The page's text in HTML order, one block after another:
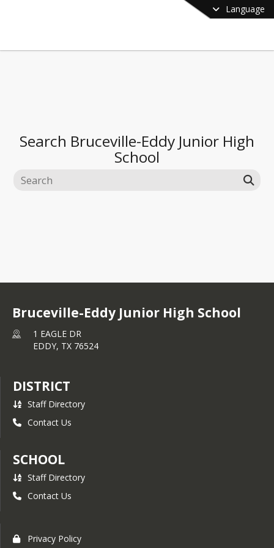
Language
Search Bruceville-Eddy Junior High
School
Bruceville-Eddy Junior High School
1 EAGLE DR
EDDY, TX 76524
DISTRICT
Staff Directory
Contact Us
SCHOOL
Staff Directory
Contact Us
Privacy Policy